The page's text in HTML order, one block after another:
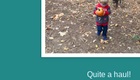
Quite a haul!